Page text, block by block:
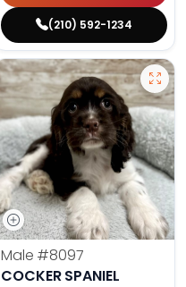
(210) 592-1234
Male #8097
COCKER SPANIEL